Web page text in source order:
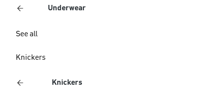
Underwear
See all
Knickers
Knickers